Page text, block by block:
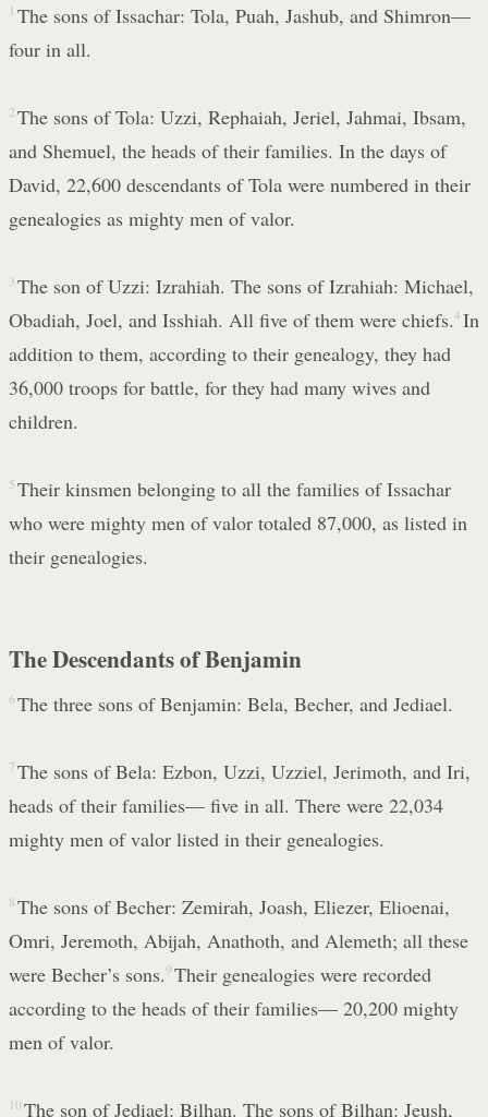
1 The sons of Issachar: Tola, Puah, Jashub, and Shimron—
four in all.
2 The sons of Tola: Uzzi, Rephaiah, Jeriel, Jahmai, Ibsam,
and Shemuel, the heads of their families. In the days of
David, 22,600 descendants of Tola were numbered in their
genealogies as mighty men of valor.
3 The son of Uzzi: Izrahiah. The sons of Izrahiah: Michael,
Obadiah, Joel, and Isshiah. All five of them were chiefs.4 In
addition to them, according to their genealogy, they had
36,000 troops for battle, for they had many wives and
children.
5 Their kinsmen belonging to all the families of Issachar
who were mighty men of valor totaled 87,000, as listed in
their genealogies.
The Descendants of Benjamin
6 The three sons of Benjamin: Bela, Becher, and Jediael.
7 The sons of Bela: Ezbon, Uzzi, Uzziel, Jerimoth, and Iri,
heads of their families— five in all. There were 22,034
mighty men of valor listed in their genealogies.
8 The sons of Becher: Zemirah, Joash, Eliezer, Elioenai,
Omri, Jeremoth, Abijah, Anathoth, and Alemeth; all these
were Becher’s sons.9 Their genealogies were recorded
according to the heads of their families— 20,200 mighty
men of valor.
10 The son of Jediael: Bilhan. The sons of Bilhan: Jeush,